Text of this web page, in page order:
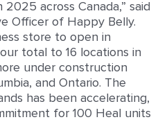
across Canada,” said
Officer of Happy Belly.
store to open in
total to 16 locations in
under construction
and Ontario. The
has been accelerating,
for 100 Heal units